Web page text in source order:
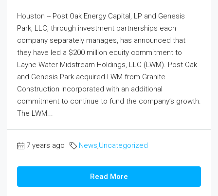
Houston -- Post Oak Energy Capital, LP and Genesis
Park, LLC, through investment partnerships each
company separately manages, has announced that
they have led a $200 million equity commitment to
Layne Water Midstream Holdings, LLC (LWM). Post Oak
and Genesis Park acquired LWM from Granite
Construction Incorporated with an additional
commitment to continue to fund the company’s growth.
The LWM...
7 years ago News,Uncategorized
Read More